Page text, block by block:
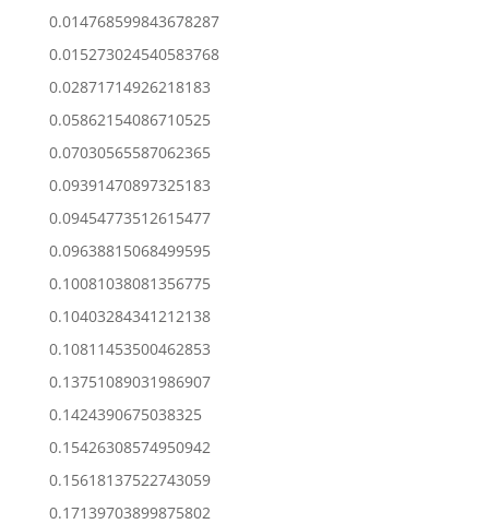
0.014768599843678287
0.015273024540583768
0.02871714926218183
0.05862154086710525
0.07030565587062365
0.09391470897325183
0.09454773512615477
0.09638815068499595
0.10081038081356775
0.10403284341212138
0.10811453500462853
0.13751089031986907
0.1424390675038325
0.15426308574950942
0.15618137522743059
0.17139703899875802